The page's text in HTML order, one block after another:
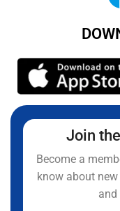
Join
Become a
know about
and